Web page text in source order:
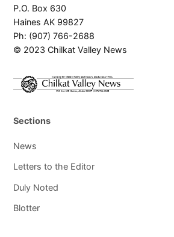
P.O. Box 630
Haines AK 99827
Ph: (907) 766-2688
© 2023 Chilkat Valley News
Sections
News
Letters to the Editor
Duly Noted
Blotter